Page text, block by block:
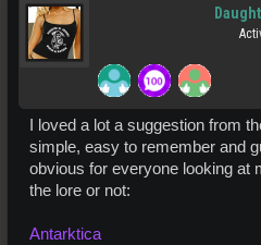
I loved a lot a suggestion from
simple, easy to remember and
obvious for everyone looking at
the lore or not:
Antarktica